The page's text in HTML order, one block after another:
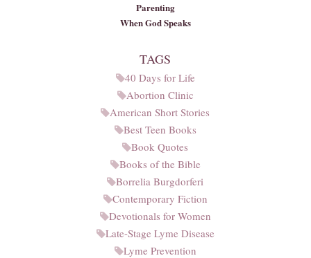
Parenting
When God Speaks
TAGS
40 Days for Life
Abortion Clinic
American Short Stories
Best Teen Books
Book Quotes
Books of the Bible
Borrelia Burgdorferi
Contemporary Fiction
Devotionals for Women
Late-Stage Lyme Disease
Lyme Prevention